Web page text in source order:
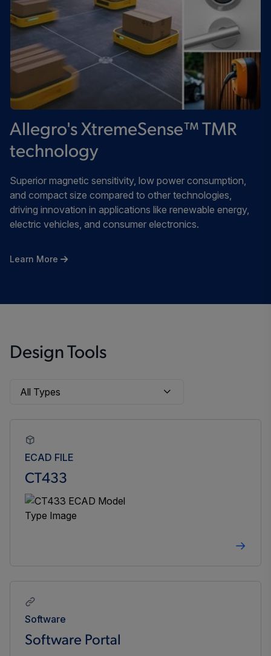
Allegro's XtremeSense™ TMR
technology
Superior magnetic sensitivity, low power consumption,
and compact size compared to other technologies,
driving innovation in applications like renewable energy,
electric vehicles, and consumer electronics.
Learn More
Design Tools
ECAD FILE
CT433
Software
Software Portal